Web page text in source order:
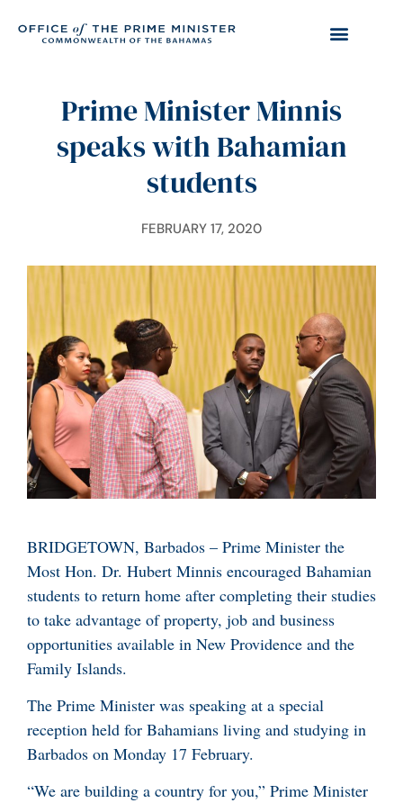
Prime Minister Minnis
speaks with Bahamian
students
FEBRUARY 17, 2020
BRIDGETOWN, Barbados – Prime Minister the
Most Hon. Dr. Hubert Minnis encouraged Bahamian
students to return home after completing their studies
to take advantage of property, job and business
opportunities available in New Providence and the
Family Islands.
The Prime Minister was speaking at a special
reception held for Bahamians living and studying in
Barbados on Monday 17 February.
“We are building a country for you,” Prime Minister